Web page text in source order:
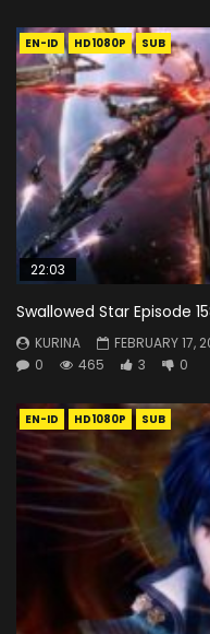
EN-ID HD1080P SUB
22:03
Swallowed Star Episode
KURINA
FEBRUARY 17,
0
465 3 0
EN-ID HD1080P SUB